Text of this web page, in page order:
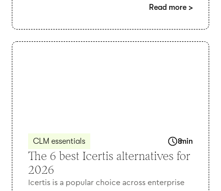
Read more >
CLM essentials 8min
The 6 best Icertis alternatives for
2026
Icertis is a popular choice across enterprise